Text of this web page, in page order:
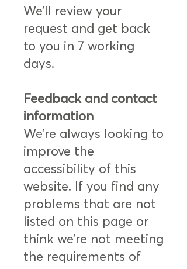
We’ll review your
request and get back
to you in 7 working
days.
Feedback and contact
information
We’re always looking to
improve the
accessibility of this
website. If you find any
problems that are not
listed on this page or
think we’re not meeting
the requirements of